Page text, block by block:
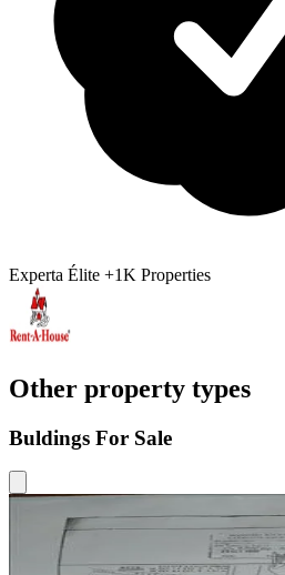
Experta Élite +1K Properties
Other property types
Buldings For Sale